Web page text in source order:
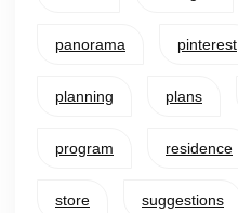
panorama pinterest
planning plans
program residence
store suggestions